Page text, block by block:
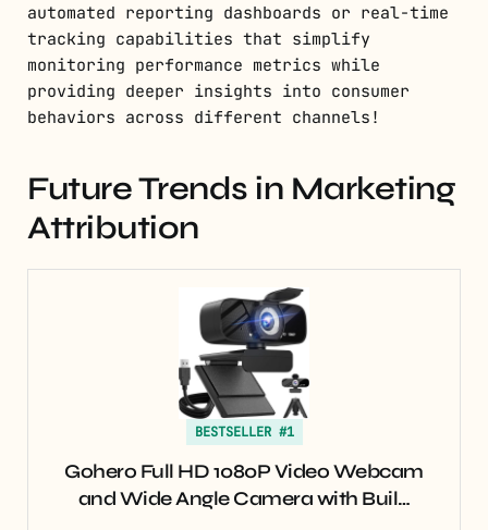
automated reporting dashboards or real-time
tracking capabilities that simplify
monitoring performance metrics while
providing deeper insights into consumer
behaviors across different channels!
Future Trends in Marketing
Attribution
BESTSELLER #1
Gohero Full HD 1080P Video Webcam
and Wide Angle Camera with Buil…